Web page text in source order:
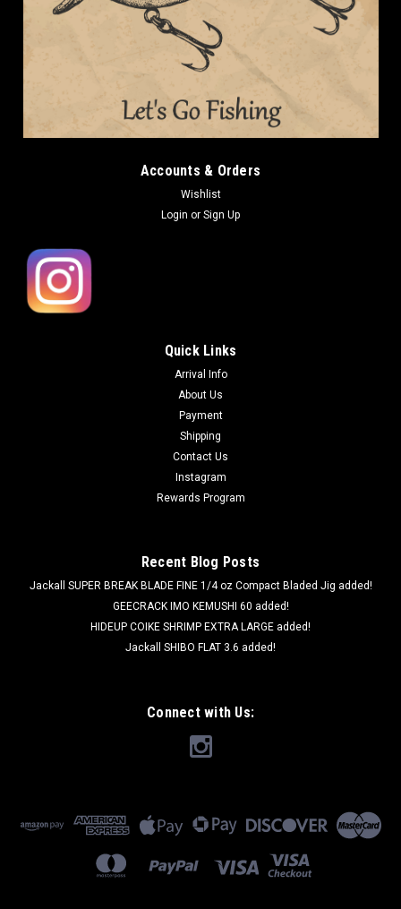
Accounts & Orders
Wishlist
Login or Sign Up
Quick Links
Arrival Info
About Us
Payment
Shipping
Contact Us
Instagram
Rewards Program
Recent Blog Posts
Jackall SUPER BREAK BLADE FINE 1/4 oz Compact Bladed Jig added!
GEECRACK IMO KEMUSHI 60 added!
HIDEUP COIKE SHRIMP EXTRA LARGE added!
Jackall SHIBO FLAT 3.6 added!
Connect with Us: